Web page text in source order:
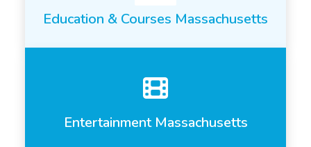
Education & Courses Massachusetts
Entertainment Massachusetts